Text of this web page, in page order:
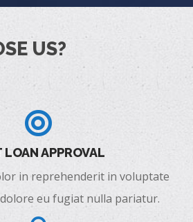
US?
LOAN APPROVAL
in reprehenderit in voluptate
eu fugiat nulla pariatur.